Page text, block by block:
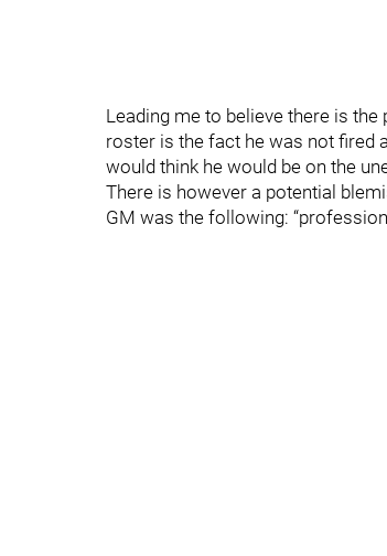
Leading me to believe there is
roster is the fact he was not fired
would think he would be on the
There is however a potential
GM was the following: